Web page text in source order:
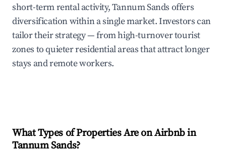
short-term rental activity, Tannum Sands offers
diversification within a single market. Investors can
tailor their strategy — from high-turnover tourist
zones to quieter residential areas that attract longer
stays and remote workers.
What Types of Properties Are on Airbnb in
Tannum Sands?